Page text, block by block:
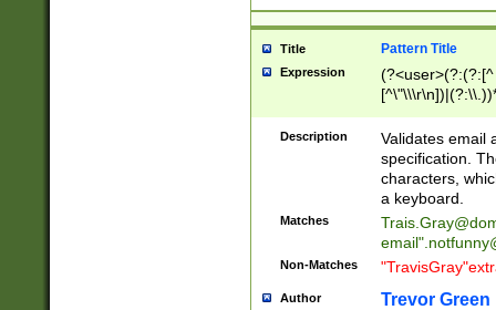
Title Pattern Title
Expression
(?:[^
(?:\\.))*\])))*)
Description
Validates email
specification.
characters,
a keyboard.
Matches
email"
Non-Matches
Author Trevor Green